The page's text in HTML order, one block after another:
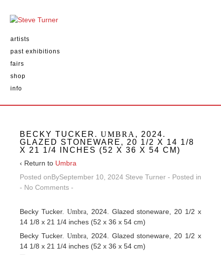
artists
past exhibitions
fairs
shop
info
BECKY TUCKER. UMBRA , 2024.
GLAZED STONEWARE, 20 1/2 X 14 1/8
X 21 1/4 INCHES (52 X 36 X 54 CM)
‹ Return to Umbra
Posted onBySeptember 10, 2024 Steve Turner
Posted in
No Comments
Becky Tucker. Umbra, 2024. Glazed stoneware, 20 1/2 x
14 1/8 x 21 1/4 inches (52 x 36 x 54 cm)
Becky Tucker. Umbra, 2024. Glazed stoneware, 20 1/2 x
14 1/8 x 21 1/4 inches (52 x 36 x 54 cm)